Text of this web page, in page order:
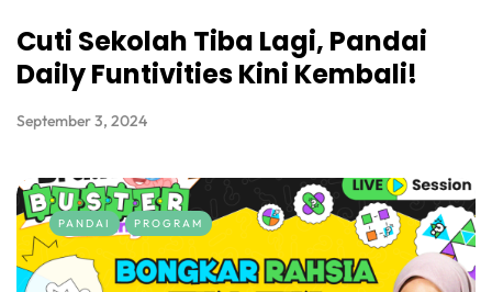
Cuti Sekolah Tiba Lagi, Pandai
Daily Funtivities Kini Kembali!
September 3, 2024
PANDAI PROGRAM